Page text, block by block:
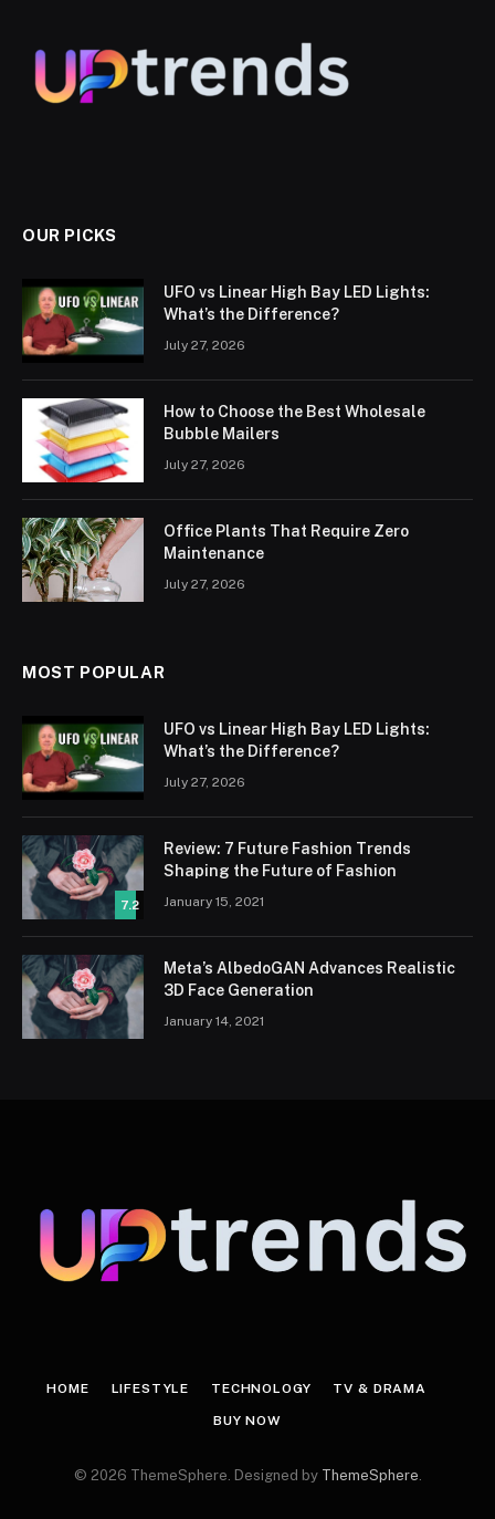
OUR PICKS
UFO vs Linear High Bay LED Lights:
What’s the Difference?
July 27, 2026
How to Choose the Best Wholesale
Bubble Mailers
July 27, 2026
Office Plants That Require Zero
Maintenance
July 27, 2026
MOST POPULAR
UFO vs Linear High Bay LED Lights:
What’s the Difference?
July 27, 2026
7.2
Review: 7 Future Fashion Trends
Shaping the Future of Fashion
January 15, 2021
Meta’s AlbedoGAN Advances Realistic
3D Face Generation
January 14, 2021
HOME LIFESTYLE TECHNOLOGY TV & DRAMA
BUY NOW
© 2026 ThemeSphere. Designed by ThemeSphere.